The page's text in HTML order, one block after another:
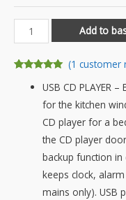
Grouptronics
GTMC-
101
Add to
out of 5
customer
(1 customer
USB CD PLAYER
for the kitchen
CD player for a
the CD player
backup function
keeps clock,
mains only). USB